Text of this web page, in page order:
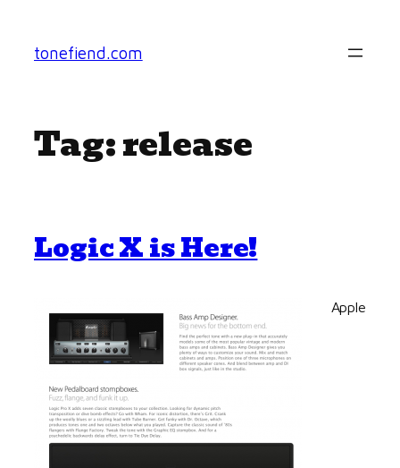
content
tonefiend.com
Tag:release
Logic X is Here!
Apple